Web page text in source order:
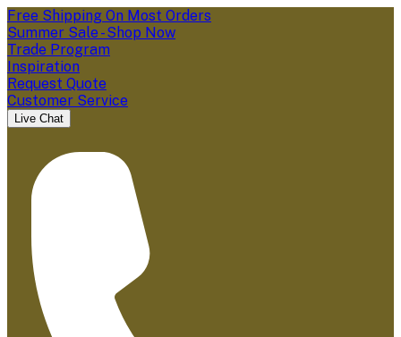
Free Shipping On Most Orders
Summer Sale - Shop Now
Trade Program
Inspiration
Request Quote
Customer Service
Live Chat